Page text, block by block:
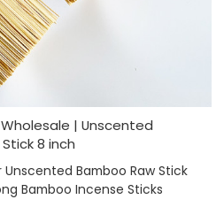
| Unscented
8 inch
Bamboo Raw Stick
Bamboo Incense Sticks